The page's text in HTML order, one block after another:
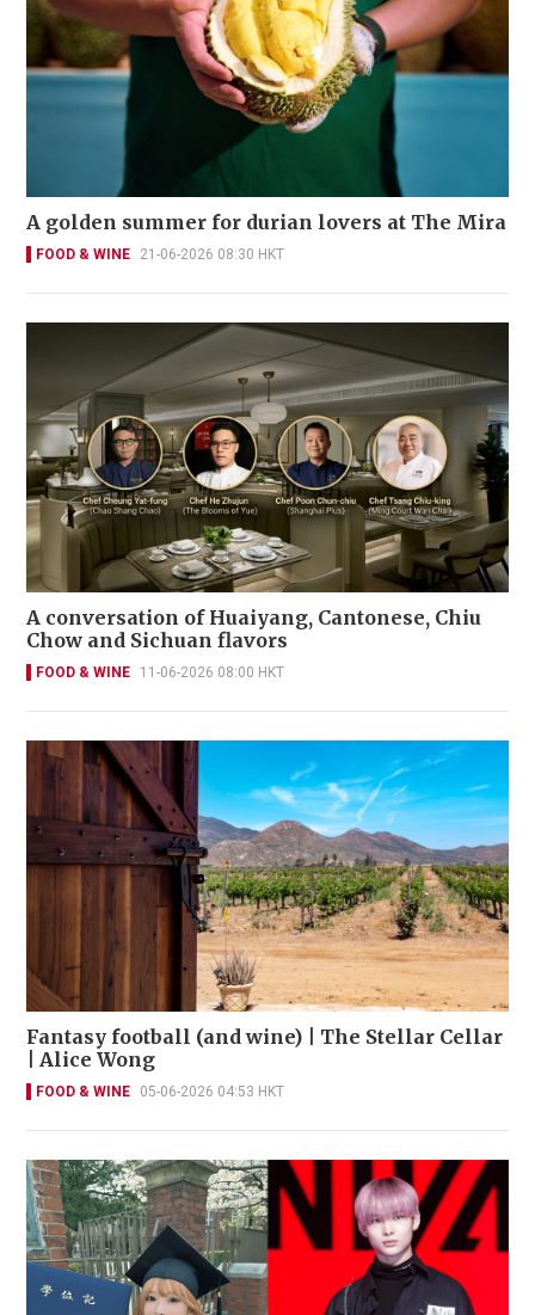
A golden summer for durian lovers at The Mira
FOOD & WINE 21-06-2026 08:30 HKT
A conversation of Huaiyang, Cantonese, Chiu
Chow and Sichuan flavors
FOOD & WINE 11-06-2026 08:00 HKT
Fantasy football (and wine) | The Stellar Cellar
| Alice Wong
FOOD & WINE 05-06-2026 04:53 HKT